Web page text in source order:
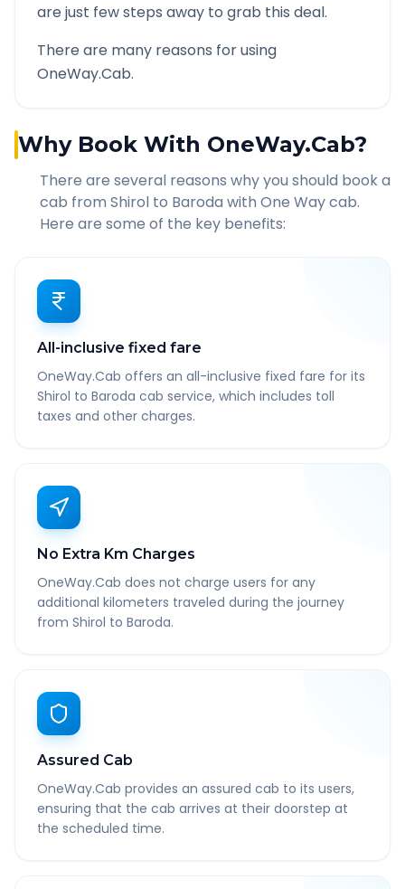
are just few steps away to grab this deal.
There are many reasons for using
OneWay.Cab.
Why Book With OneWay.Cab?
There are several reasons why you should book a
cab from Shirol to Baroda with One Way cab.
Here are some of the key benefits:
All-inclusive fixed fare
OneWay.Cab offers an all-inclusive fixed fare for its
Shirol to Baroda cab service, which includes toll
taxes and other charges.
No Extra Km Charges
OneWay.Cab does not charge users for any
additional kilometers traveled during the journey
from Shirol to Baroda.
Assured Cab
OneWay.Cab provides an assured cab to its users,
ensuring that the cab arrives at their doorstep at
the scheduled time.